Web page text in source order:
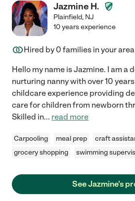
Jazmine H.
Plainfield, NJ
10 years experience
Hired by 0 families in your area
Hello my name is Jazmine. I am a
nurturing nanny with over 10
childcare experience providing
care for children from newborn
Skilled in... read more
Carpooling meal prep
craft
grocery shopping
swimming
See Jazmine's